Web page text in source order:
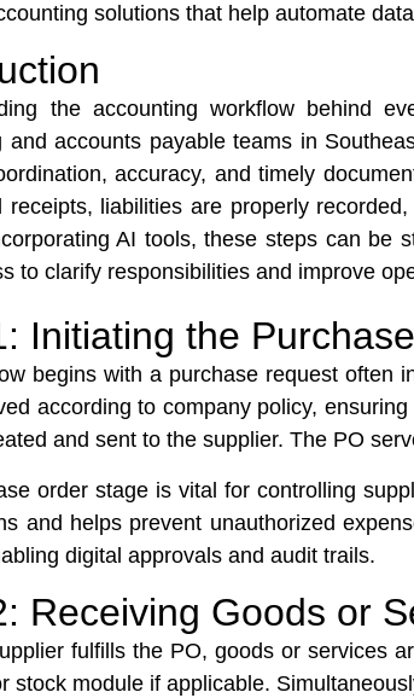
solutions that help automate
the accounting workflow behind
and accounts payable teams in
accuracy, and timely
receipts, liabilities are properly
AI tools, these steps can be
to clarify responsibilities and improve
Initiating the
begins with a purchase request often
according to company policy,
and sent to the supplier. The PO
order stage is vital for controlling
and helps prevent unauthorized
digital approvals and audit trails.
Receiving Goods or
fulfills the PO, goods or services
stock module if applicable.